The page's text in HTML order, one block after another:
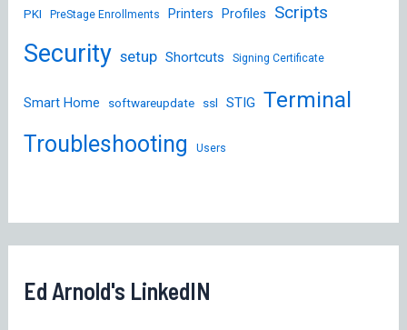
PKI PreStage Enrollments Printers Profiles Scripts
Security setup Shortcuts Signing Certificate
Smart Home softwareupdate ssl STIG Terminal
Troubleshooting
Users
Ed Arnold's LinkedIN